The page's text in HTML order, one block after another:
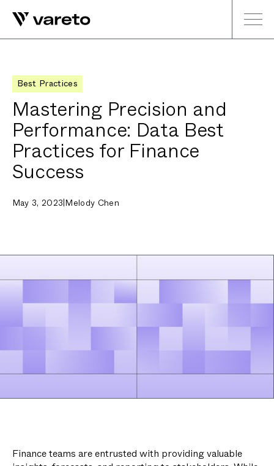
Best Practices
Mastering Precision and
Performance: Data Best
Practices for Finance
Success
May 3, 2023|Melody Chen
Finance teams are entrusted with providing valuable